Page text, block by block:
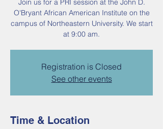
Join us for a PRI session at the John D.
O'Bryant African American Institute on the
campus of Northeastern University. We start
at 9:00 am.
Registration is Closed
See other events
Time & Location